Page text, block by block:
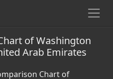
of Washington
Arab Emirates
Chart of